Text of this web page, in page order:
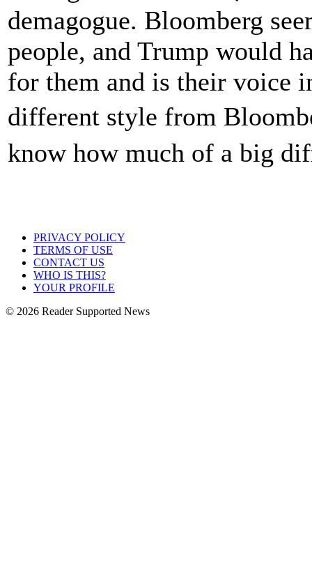
demagogue. Bloomberg
people, and Trump would
for them and is their voice
different style from
know how much of a big
PRIVACY POLICY
TERMS OF USE
CONTACT US
WHO IS THIS?
YOUR PROFILE
© 2026 Reader Supported News